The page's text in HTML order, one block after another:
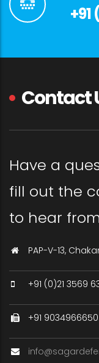
Contact
Have a
fill out the
to hear
PAP-V-13,
+91 (0)21 3569
+91 9034966650